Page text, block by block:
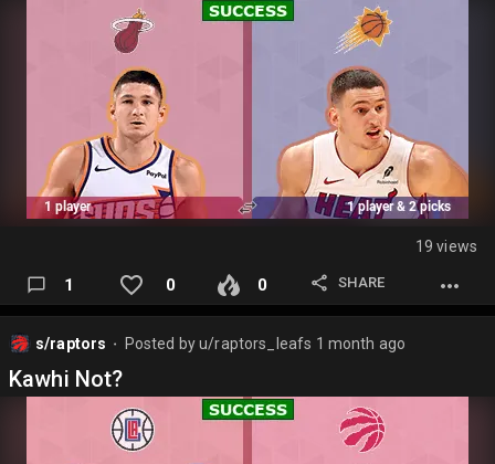
Out: B. Ingram (28) (All-Star) G. Dick (22) (Former Lotto
Pick) 1st (2031)(TOR) 1st (2033)(TOR) 2nd (2030)(TOR) 2nd
(2033)(TOR) Swap (2027)(TOR for OKC Pick 30)
In: K. Leonard (35) (All-NBA)…
19 views
1 0 0 SHARE
s/raptors Posted byu/raptors_leafs 1 month ago
Kawhi Not?